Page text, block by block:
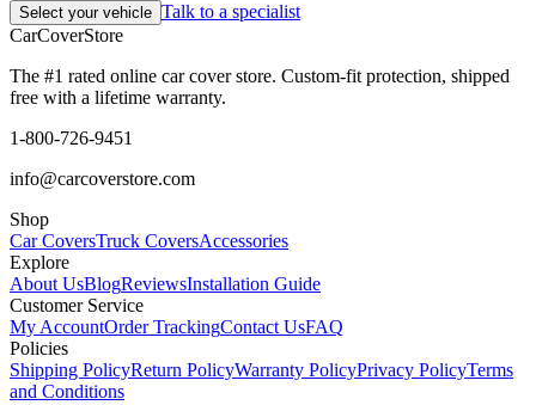
Select your vehicle Talk to a specialist
CarCoverStore
The #1 rated online car cover store. Custom-fit protection, shipped
free with a lifetime warranty.
1-800-726-9451
info@carcoverstore.com
Shop
Car CoversTruck CoversAccessories
Explore
About UsBlogReviewsInstallation Guide
Customer Service
My AccountOrder TrackingContact UsFAQ
Policies
Shipping PolicyReturn PolicyWarranty PolicyPrivacy PolicyTerms
and Conditions